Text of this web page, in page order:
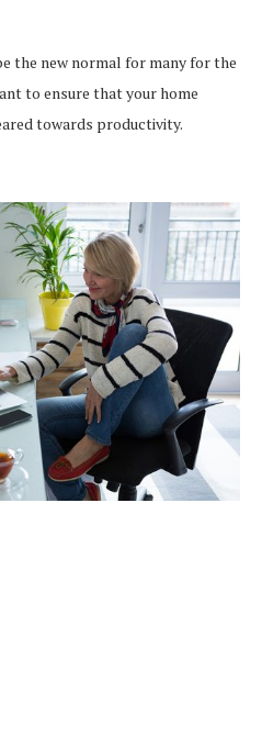
the new normal for many for the
to ensure that your home
towards productivity.